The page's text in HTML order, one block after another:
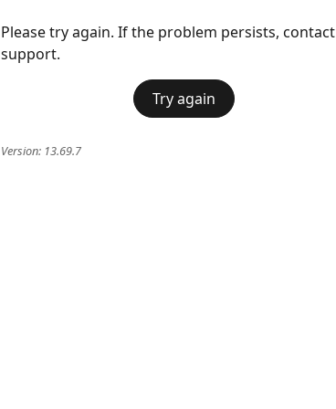
Please try again. If the problem persists, contact
support.
Try again
Version: 13.69.7